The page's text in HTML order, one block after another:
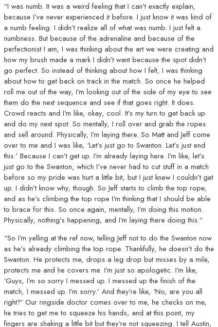
“I was numb. It was a weird feeling that I can’t exactly explain,
because I’ve never experienced it before. I just know it was kind of
a numb feeling. I didn’t realize all of what was numb. I just felt a
numbness. But because of the adrenaline and because of the
perfectionist I am, I was thinking about the art we were creating and
how my brush made a mark I didn’t want because the spot didn’t
go perfect. So instead of thinking about how I felt, I was thinking
about how to get back on track in the match. So once he helped
roll me out of the way, I’m looking out of the side of my eye to see
them do the next sequence and see if that goes right. It does.
Crowd reacts and I’m like, okay, cool. It’s my turn to get back up
and do my next spot. So mentally, I roll over and grab the ropes
and sell around. Physically, I’m laying there. So Matt and Jeff come
over to me and I was like, ‘Let’s just go to Swanton. Let’s just end
this.’ Because I can’t get up. I’m already laying here. I’m like, let’s
just go to the Swanton, which I’ve never had to cut stuff in a match
before so my pride was hurt a little bit, but I just knew I couldn’t get
up. I didn’t know why, though. So Jeff starts to climb the top rope,
and as he’s climbing the top rope I’m thinking that I should be able
to brace for this. So once again, mentally, I’m doing this motion.
Physically, nothing’s happening, and I’m laying there doing this.”
“So I’m yelling at the ref now, telling Jeff not to do the Swanton now
as he’s already climbing the top rope. Thankfully, he doesn’t do the
Swanton. He protects me, drops a leg drop but misses by a mile,
protects me and he covers me. I’m just so apologetic. I’m like,
‘Guys, I’m so sorry I messed up. I messed up the finish of the
match, I messed up. I’m sorry.’ And they’re like, ‘No, are you all
right?’ Our ringside doctor comes over to me, he checks on me,
he tries to get me to squeeze his hands, and at this point, my
fingers are shaking a little bit but they’re not squeezing. I tell Austin,